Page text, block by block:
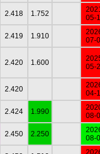
2.418 1.752
05-
2.419 1.910
07-
2.420 1.600
05-
2.420
04-
2.424 1.990
08-
2.450 2.250
08-